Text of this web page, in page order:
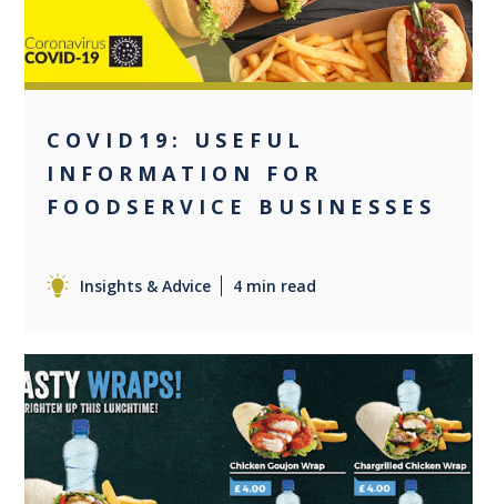
COVID19: USEFUL
INFORMATION FOR
FOODSERVICE BUSINESSES
Insights & Advice 4 min read
0